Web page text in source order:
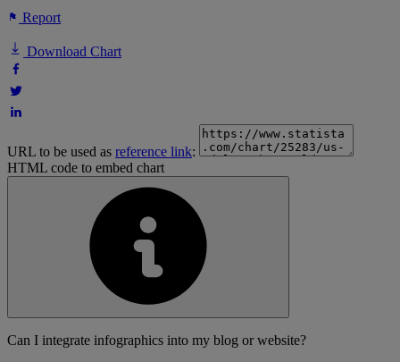
Report
Download Chart
URL to be used as reference link:
HTML code to embed chart
Can I integrate infographics into my blog or website?